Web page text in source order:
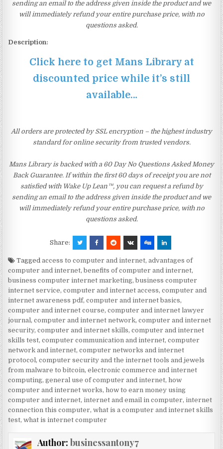
sending an email to the address given inside the product and we
will immediately refund your entire purchase price, with no
questions asked.
Description:
Click here to get Mans Library at
discounted price while it’s still
available…
All orders are protected by SSL encryption – the highest industry
standard for online security from trusted vendors.
Mans Library is backed with a 60 Day No Questions Asked Money
Back Guarantee. If within the first 60 days of receipt you are not
satisfied with Wake Up Lean™, you can request a refund by
sending an email to the address given inside the product and we
will immediately refund your entire purchase price, with no
questions asked.
Share:
Taggedaccess to computer and internet,advantages of
computer and internet,benefits of computer and internet,
business computer internet marketing,business computer
internet service,computer and internet access,computer and
internet awareness pdf,computer and internet basics,
computer and internet course,computer and internet lawyer
journal,computer and internet network,computer and internet
security,computer and internet skills,computer and internet
skills test,computer communication and internet,computer
network and internet,computer networks and internet
protocol,computer security and the internet tools and jewels
from malware to bitcoin,electronic commerce and internet
computing,general use of computer and internet,how
computer and internet works,how to earn money using
computer and internet,internet and email in computer,internet
connection this computer,what is a computer and internet skills
test,what is internet computer
Author: businessantony7